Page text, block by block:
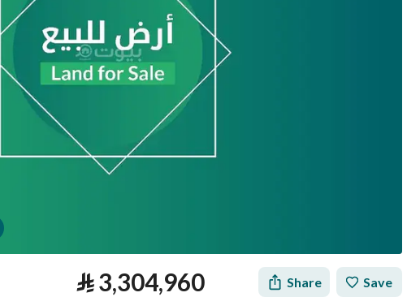
⃁3,304,960 Share Save